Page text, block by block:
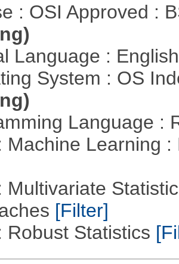
: OSI Approved :
Language :
System : OS
Language :
Machine Learning
Multivariate
[Filter]
Robust Statistics